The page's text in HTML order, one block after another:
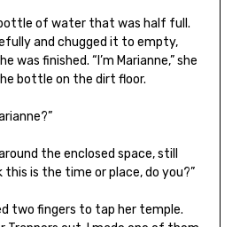
bottle of water that was half full.
and chugged it to empty,
was finished. “I’m Marianne,” she
bottle on the dirt floor.
the enclosed space, still
this is the time or place, do you?”
two fingers to tap her temple.